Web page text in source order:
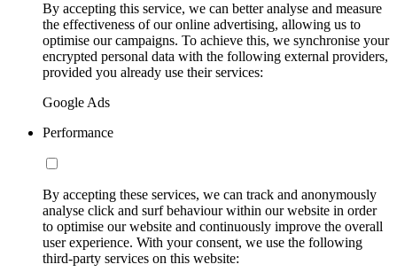
By accepting this service, we can better analyse and measure
the effectiveness of our online advertising, allowing us to
optimise our campaigns. To achieve this, we synchronise your
encrypted personal data with the following external providers,
provided you already use their services:
Google Ads
Performance
By accepting these services, we can track and anonymously
analyse click and surf behaviour within our website in order
to optimise our website and continuously improve the overall
user experience. With your consent, we use the following
third-party services on this website: